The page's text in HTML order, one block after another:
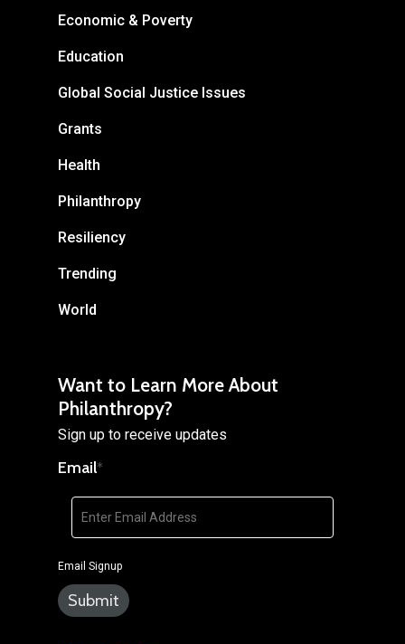
Economic & Poverty
Education
Global Social Justice Issues
Grants
Health
Philanthropy
Resiliency
Trending
World
Want to Learn More About
Philanthropy?
Sign up to receive updates
Email*
Email Signup